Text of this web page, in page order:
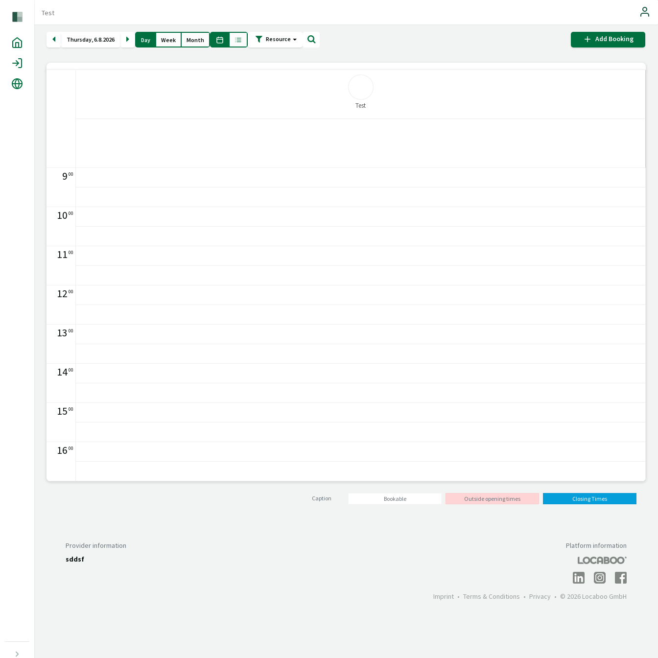
Home
Test
Thursday,6.8.2026 Day Week Month Resource Add Booking
Test
9 00
10 00
11 00
12 00
13 00
1400
15 00
16 00
Caption Bookable Outside opening times Closing Times
Provider information
sddsf
Platform information
Imprint Terms & Conditions Privacy © 2026 Locaboo GmbH